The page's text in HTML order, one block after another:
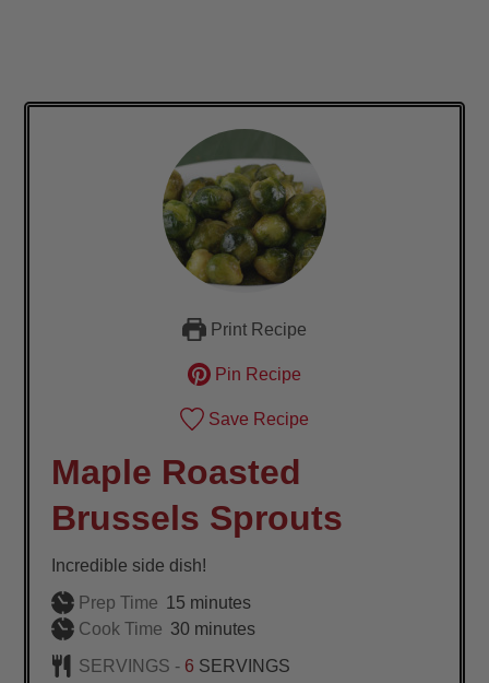
Print Recipe
Pin Recipe
Save Recipe
Maple Roasted
Brussels Sprouts
Incredible side dish!
Prep Time 15minutes
minutes
Cook Time 30minutes
minutes
SERVINGS - 6 SERVINGS